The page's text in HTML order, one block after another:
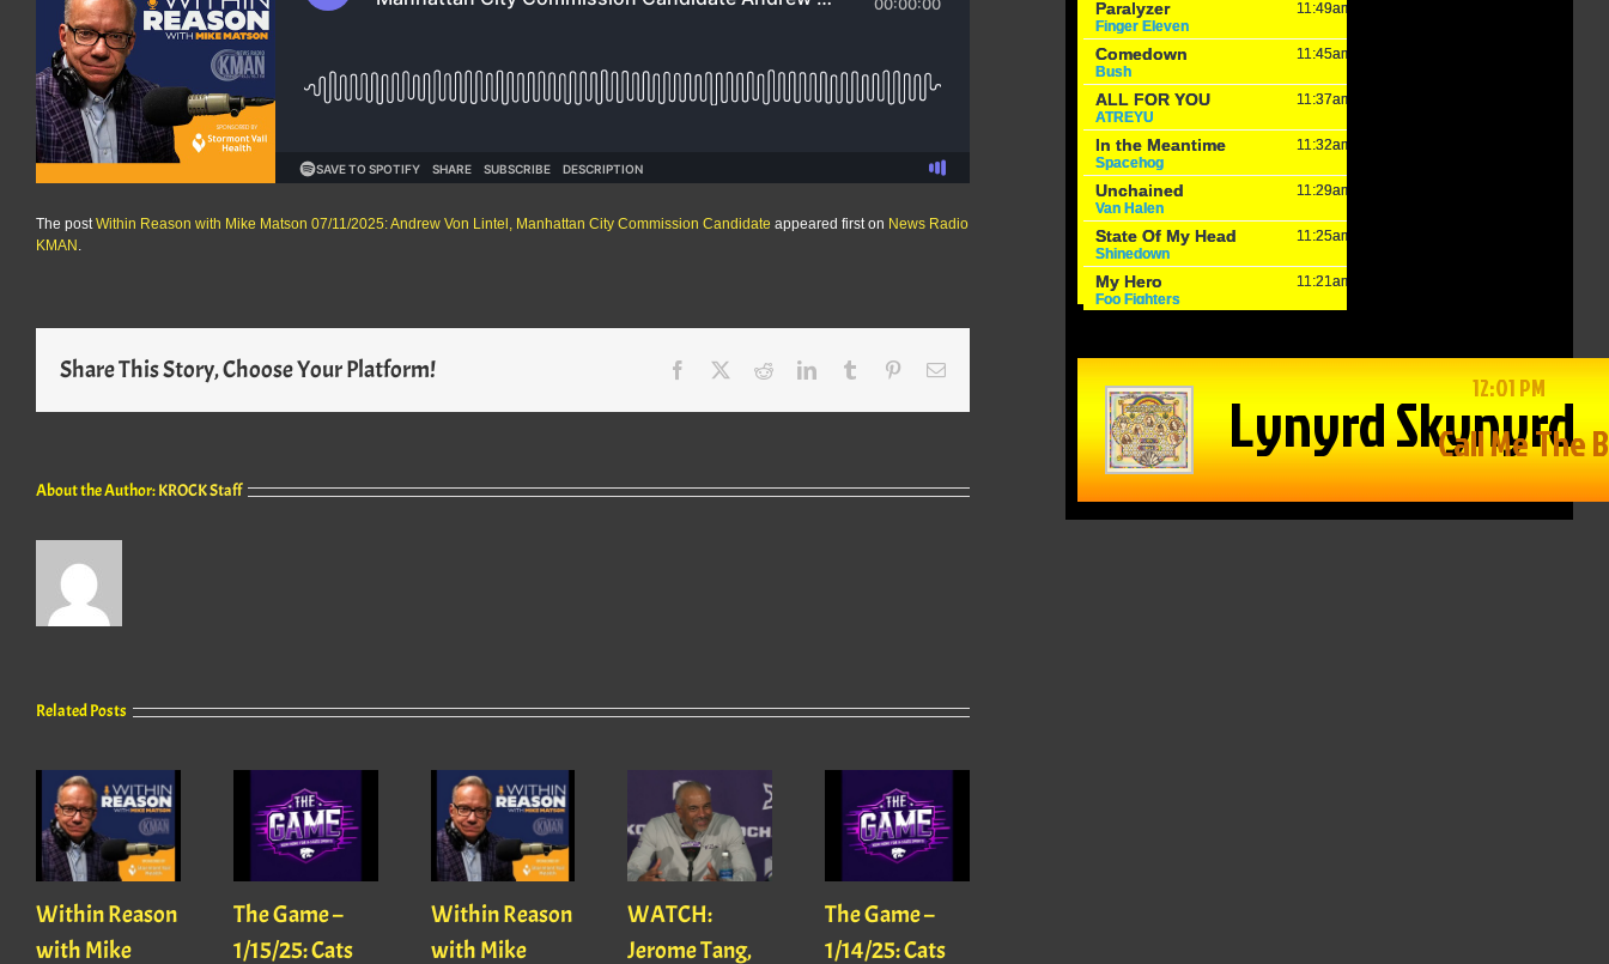
The postWithin Reason with Mike Matson 07/11/2025: Andrew Von Lintel, Manhattan City Commission Candidate appeared first on News Radio
KMAN .
Share This Story, Choose Your Platform! Facebook RedditLinkedInTumblr PinterestEmail
About the Author:KROCK Staff
Related Posts
Within Reason
with Mike
The Game –
1/15/25: Cats
Within Reason
with Mike
WATCH:
Jerome Tang,
The Game –
1/14/25: Cats